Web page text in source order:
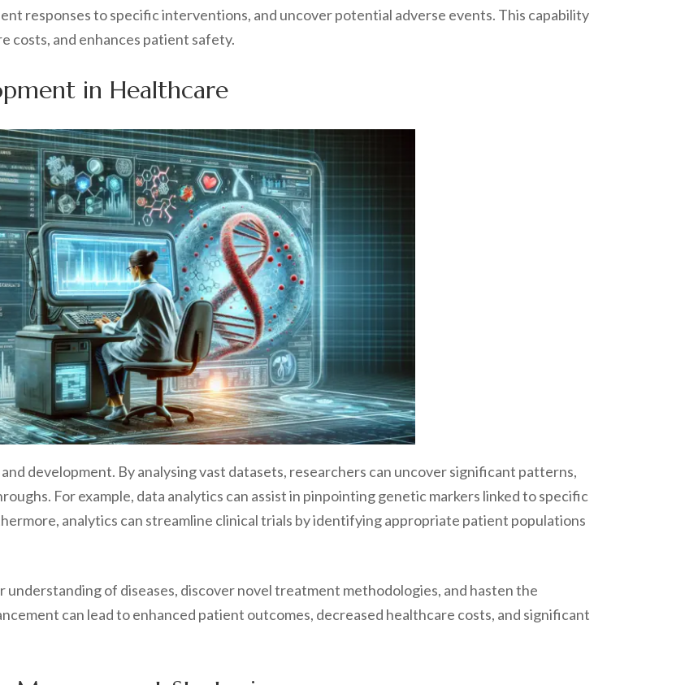
responses to specific interventions, and uncover potential adverse events. This capability
costs, and enhances patient safety.
in Healthcare
development. By analysing vast datasets, researchers can uncover significant patterns,
For example, data analytics can assist in pinpointing genetic markers linked to specific
analytics can streamline clinical trials by identifying appropriate patient populations
of diseases, discover novel treatment methodologies, and hasten the
can lead to enhanced patient outcomes, decreased healthcare costs, and significant